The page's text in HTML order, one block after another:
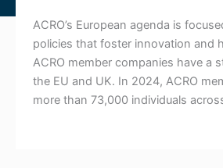
ACRO’s European agenda is
policies that foster innovation and
ACRO member companies have a
the EU and UK. In 2024, ACRO
more than 73,000 individuals